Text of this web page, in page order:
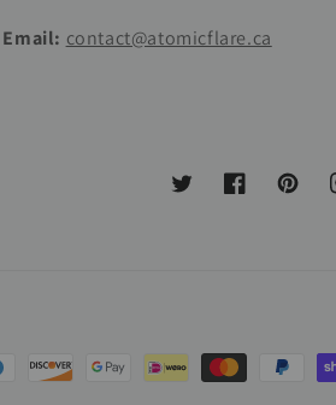
Email: contact@atomicflare.ca
TwitterFacebook